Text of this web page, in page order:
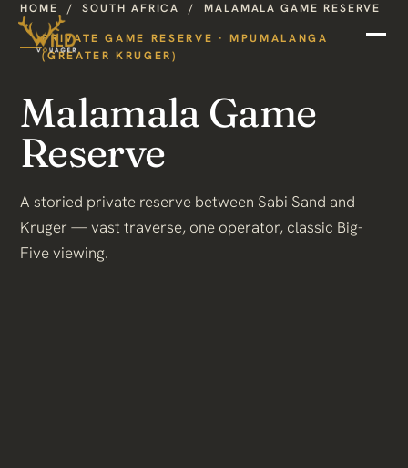
HOME /SOUTH AFRICA / MALAMALA GAME RESERVE
PRIVATE GAME RESERVE · MPUMALANGA
(GREATER KRUGER)
Malamala Game
Reserve
A storied private reserve between Sabi Sand and
Kruger — vast traverse, one operator, classic Big-
Five viewing.